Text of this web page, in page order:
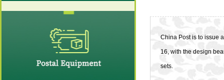
China Post is to issue
16, with the design
sets.